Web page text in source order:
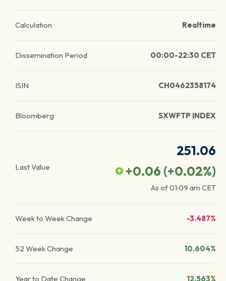
Calculation Realtime
Dissemination Period 00:00-22:30 CET
ISIN CH0462358174
Bloomberg SXWFTP INDEX
Last Value
251.06
+0.06 (+0.02%)
As of01:09 am CET
Week to Week Change -3.487%
52 Week Change 10.604%
Year to Date Change 12.563%